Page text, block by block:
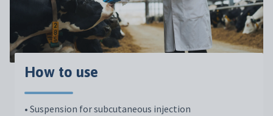
How to use
• Suspension forsubcutaneous injection